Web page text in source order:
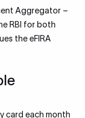
Aggregator –
RBI for both
the eFIRA
card each month